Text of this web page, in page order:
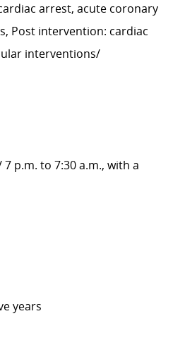
arrest, acute coronary
Post intervention: cardiac
interventions/
p.m. to 7:30 a.m., with a
years